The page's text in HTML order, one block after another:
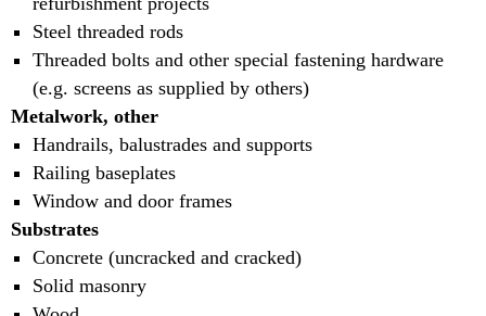
Steel threaded rods
Threaded bolts and other special fastening hardware
(e.g. screens as supplied by others)
Metalwork, other
Handrails, balustrades and supports
Railing baseplates
Window and door frames
Substrates
Concrete (uncracked and cracked)
Solid masonry